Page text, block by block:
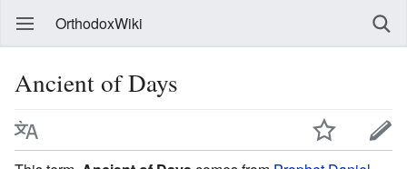
OrthodoxWiki
Ancient of Days